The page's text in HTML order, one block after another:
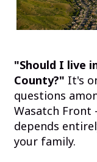
"Should I live
County?" It's
questions
Wasatch
depends
your family.